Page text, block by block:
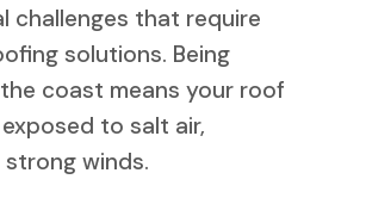
challenges that require
solutions. Being
coast means your roof
to salt air,
winds.